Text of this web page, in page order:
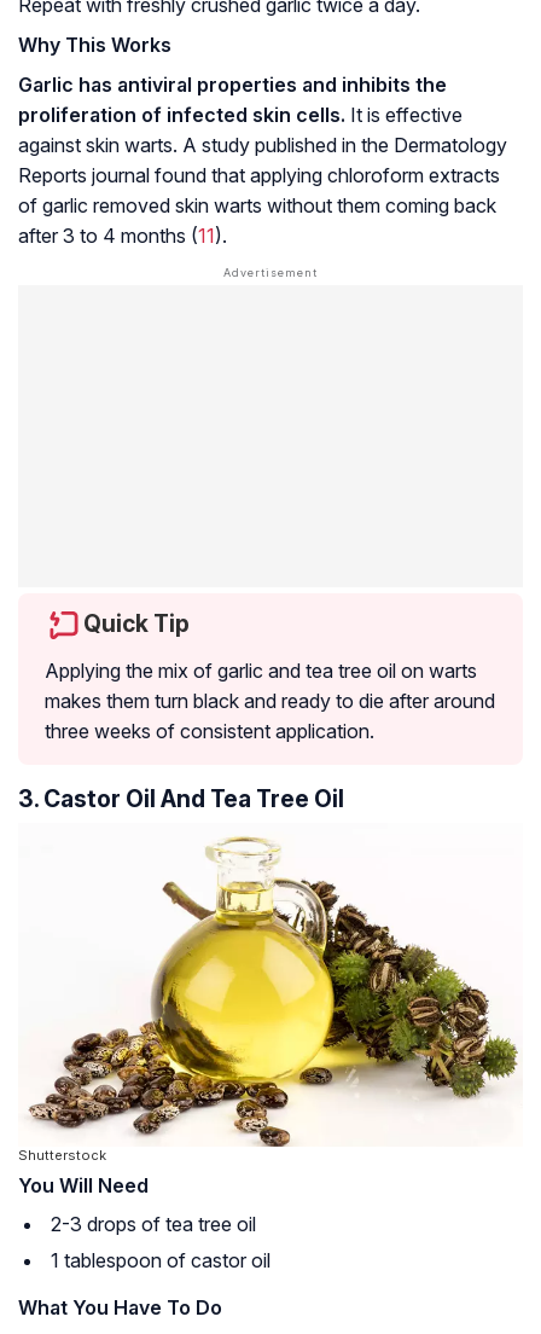
Why This Works
Garlic has antiviral properties and inhibits the
proliferation of infected skin cells. It is effective
against skin warts. A study published in the Dermatology
Reports journal found that applying chloroform extracts
of garlic removed skin warts without them coming back
after 3 to 4 months (11).
Quick Tip
Applying the mix of garlic and tea tree oil on warts
makes them turn black and ready to die after around
three weeks of consistent application.
3. Castor Oil And Tea Tree Oil
Shutterstock
You Will Need
2-3 drops of tea tree oil
1 tablespoon of castor oil
What You Have To Do